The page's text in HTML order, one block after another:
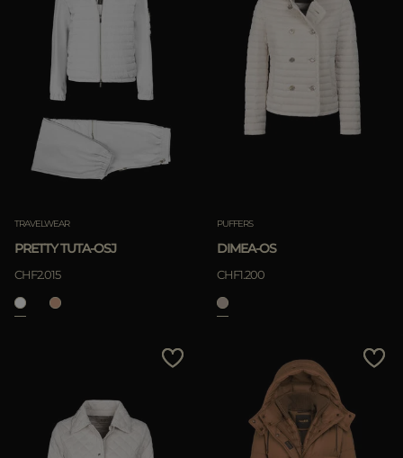
TRAVELWEAR
PRETTY TUTA-OSJ
CHF2.015
PUFFERS
DIMEA-OS
CHF1.200